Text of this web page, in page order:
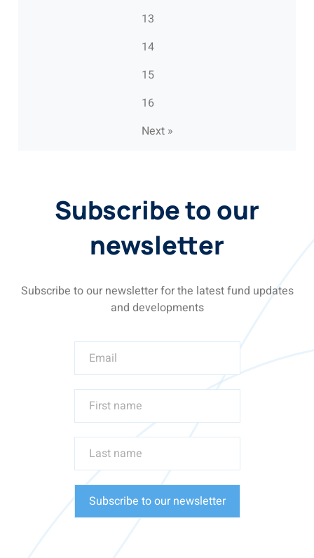
13
14
15
16
Next »
Subscribe to our
newsletter
Subscribe to our newsletter for the latest fund updates
and developments